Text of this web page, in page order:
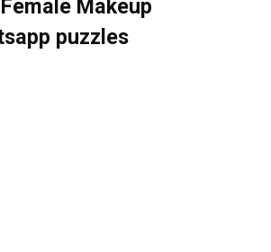
Makeup
puzzles